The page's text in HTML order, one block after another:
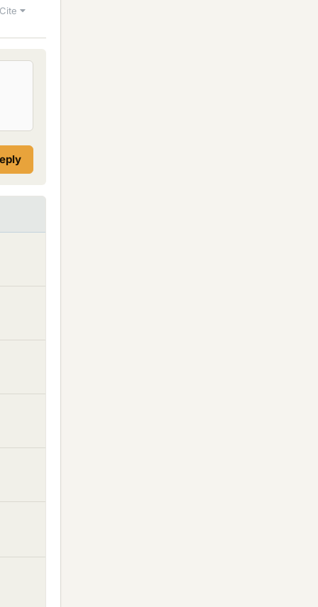
Cite